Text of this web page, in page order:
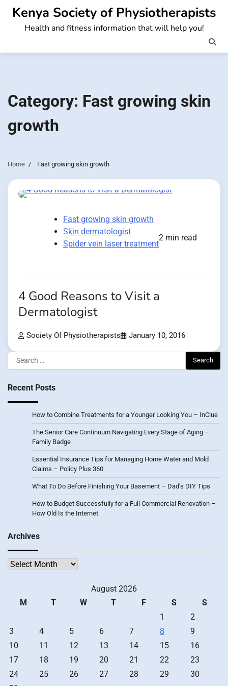
Skip
content
Kenya Society of Physiotherapists
Health and fitness information that will help you!
Category: Fast growing skin
growth
Home Fast growing skin growth
Fast growing skin growth
Skin dermatologist
Spider vein laser treatment
2 min read
4 Good Reasons to Visit a
Dermatologist
Society Of Physiotherapists January 10, 2016
Search
for:
Recent Posts
How to Combine Treatments for a Younger Looking You – InClue
The Senior Care Continuum Navigating Every Stage of Aging –
Family Badge
Essential Insurance Tips for Managing Home Water and Mold
Claims – Policy Plus 360
What To Do Before Finishing Your Basement – Dad’s DIY Tips
How to Budget Successfully for a Full Commercial Renovation –
How Old Is the Internet
Archives
Archives
August 2026
M
T W T F S
S
1
2
3
4 5 6 7 8
9
10
11 12 13 14 15
16
17
18 19 20 21 22
23
24
25 26 27 28 29
30